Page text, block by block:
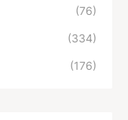
(76)
(334)
(176)